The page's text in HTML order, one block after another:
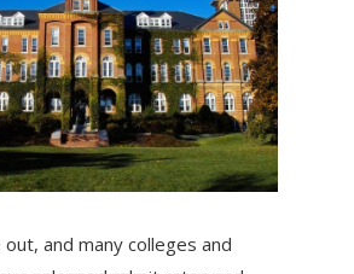
and many colleges and